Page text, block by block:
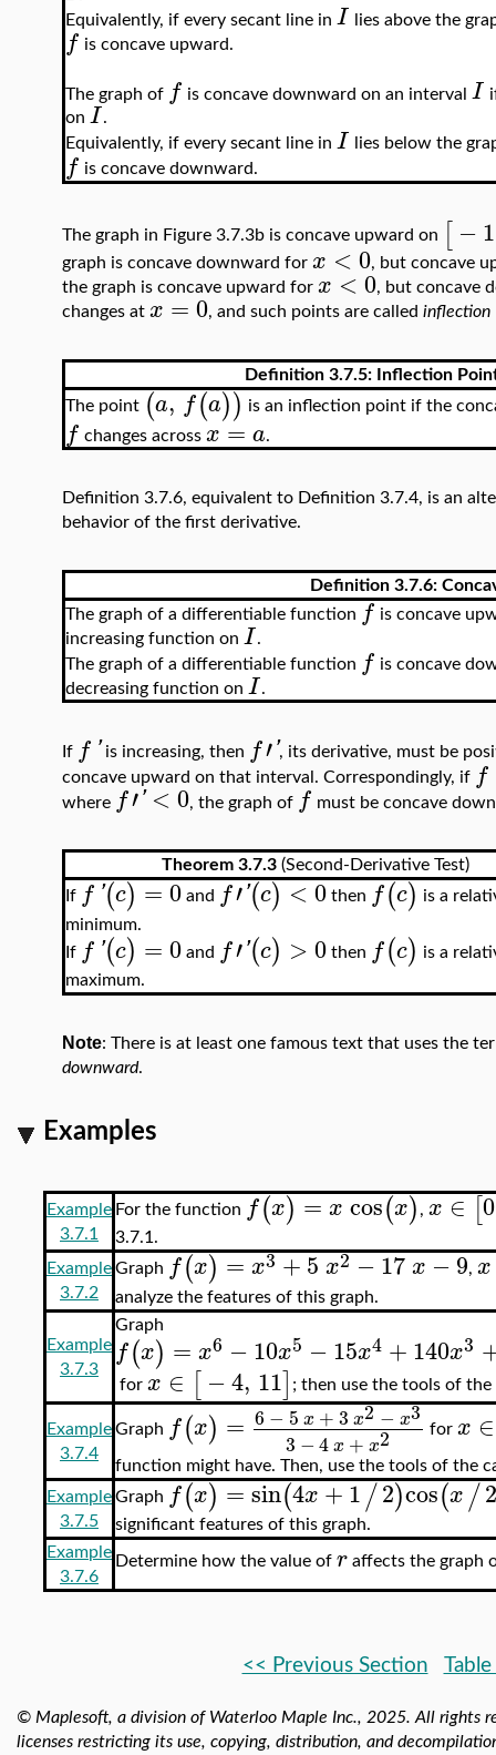
Equivalently, if every secant line in I lies above the
f is concave upward.
The graph of f is concave downward on an interval I
on I.
Equivalently, if every secant line in I lies below the
f is concave downward.
The graph in Figure 3.7.3b is concave upward on [−1
graph is concave downward for x < 0, but concave
the graph is concave upward for x < 0, but concave
changes at x = 0, and such points are called inflection
Definition 3.7.5: Inflection
The point (a, f(a)) is an inflection point if the
f changes across x = a.
Definition 3.7.6, equivalent to Definition 3.7.4, is an
behavior of the first derivative.
Definition 3.7.6:
The graph of a differentiable function f is concave
increasing function on I.
The graph of a differentiable function f is concave
decreasing function on I.
If f ' is increasing, then f′', its derivative, must be
concave upward on that interval. Correspondingly, if f
where f′' < 0, the graph of f must be concave
Theorem 3.7.3(Second-Derivative Test)
If f '(c) =0 and f′'(c) <0 then f(c) is a
minimum.
If f '(c) = 0 and f′'(c) > 0 then f(c) is a
maximum.
Note: There is at least one famous text that uses the
downward.
Examples
Example
3.7.1
For the function f(x) = x cos(x) , x ∈ [0
3.7.1.
Example
3.7.2
Graph f(x) = x3 +5x2 −17x−9, x
analyze the features of this graph.
Example
3.7.3
Graph
f(x) = x6 −10x5 −15x4 +140x3
for x ∈ [−4, 11] ; then use the tools of
Example
3.7.4
Graph f(x) = 6 − 5 x +3 x2 − x3
3 −4x + x2 for x ∈
function might have. Then, use the tools of the
Example
3.7.5
Graph f(x) =sin(4x+1/2)cos(x/2
significant features of this graph.
Example
3.7.6
Determine how the value of r affects the graph
<< Previous Section
© Maplesoft, a division of Waterloo Maple Inc., 2025. All rights
licenses restricting its use, copying, distribution, and